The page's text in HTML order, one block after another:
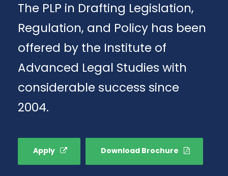
The PLP in Drafting Legislation,
Regulation, and Policy has been
offered by the Institute of
Advanced Legal Studies with
considerable success since
2004.
Apply Download Brochure